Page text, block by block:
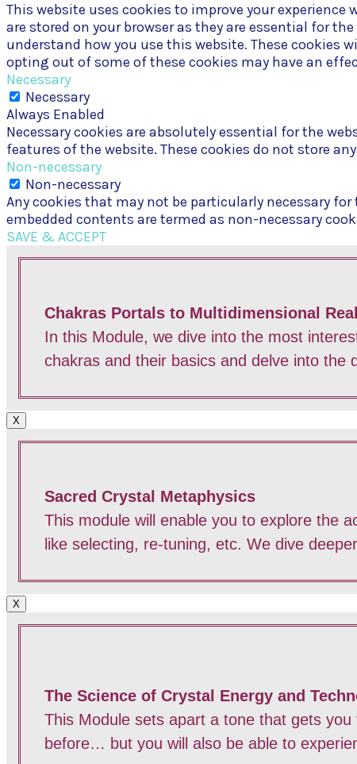
This website uses cookies to improve your
are stored on your browser as they are essential for
understand how you use this website. These cookies
opting out of some of these cookies may have an
Necessary
Necessary
Always Enabled
Necessary cookies are absolutely essential for the
features of the website. These cookies do not store
Non-necessary
Non-necessary
Any cookies that may not be particularly necessary
embedded contents are termed as non-necessary
SAVE & ACCEPT
Chakras Portals to Multidimensional
In this Module, we dive into the most
chakras and their basics and delve into the
X
Sacred Crystal Metaphysics
This module will enable you to explore the
like selecting, re-tuning, etc. We dive
X
The Science of Crystal Energy and
This Module sets apart a tone that gets
before… but you will also be able to